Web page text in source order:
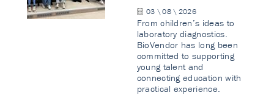
03 \ 08 \ 2026
From children’s ideas to
laboratory diagnostics.
BioVendor has long been
committed to supporting
young talent and
connecting education with
practical experience.